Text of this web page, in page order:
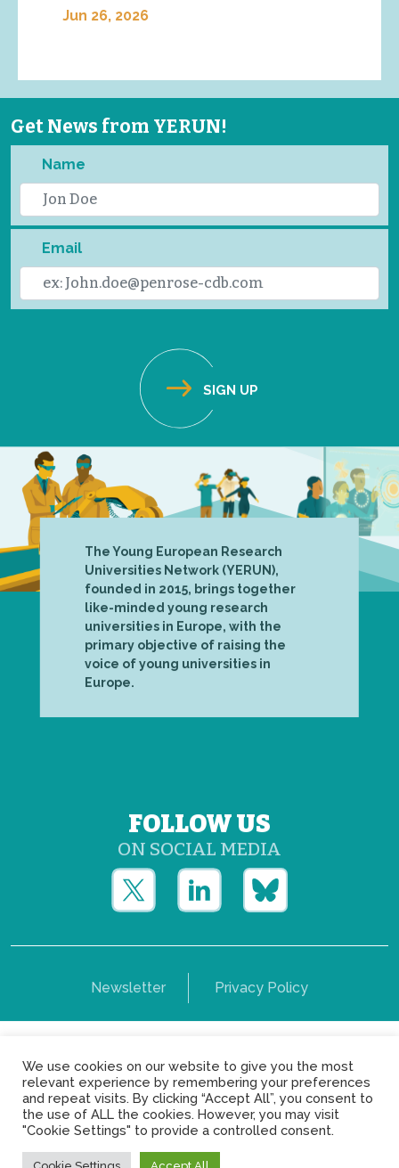
Jun 26, 2026
Get News from YERUN!
Name
Email
The Young European Research
Universities Network (YERUN),
founded in 2015, brings together
like-minded young research
universities in Europe, with the
primary objective of raising the
voice of young universities in
Europe.
FOLLOW US
ON SOCIAL MEDIA
Newsletter Privacy Policy
Copyright © Yerun 2021: Rue du Trône, 62 1050 -
Brussels - Belgium
We use cookies on our website to give you the most
relevant experience by remembering your preferences
and repeat visits. By clicking “Accept All”, you consent to
the use of ALL the cookies. However, you may visit
"Cookie Settings" to provide a controlled consent.